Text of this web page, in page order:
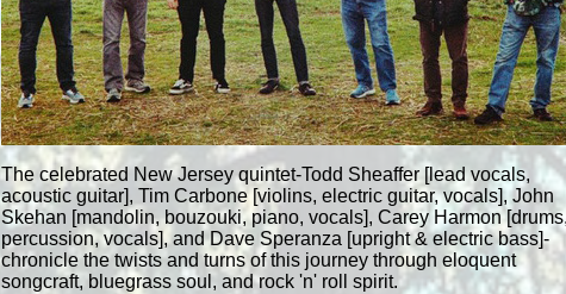
The celebrated New Jersey quintet-Todd Sheaffer [lead vocals,
acoustic guitar], Tim Carbone [violins, electric guitar, vocals], John
Skehan [mandolin, bouzouki, piano, vocals], Carey Harmon
percussion, vocals], and Dave Speranza [upright & electric bass]-
chronicle the twists and turns of this journey through eloquent
songcraft, bluegrass soul, and rock 'n' roll spirit.